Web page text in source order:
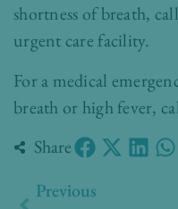
shortness of breath,
urgent care facility.
For a medical
breath or high fever,
Share
Previous